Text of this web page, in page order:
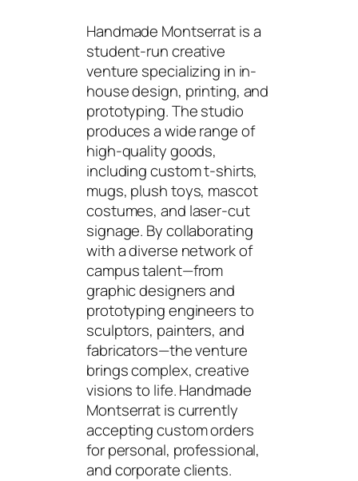
Handmade Montserrat is a
student-run creative
venture specializing in in-
house design, printing, and
prototyping. The studio
produces a wide range of
high-quality goods,
including custom t-shirts,
mugs, plush toys, mascot
costumes, and laser-cut
signage. By collaborating
with a diverse network of
campus talent—from
graphic designers and
prototyping engineers to
sculptors, painters, and
fabricators—the venture
brings complex, creative
visions to life. Handmade
Montserrat is currently
accepting custom orders
for personal, professional,
and corporate clients.